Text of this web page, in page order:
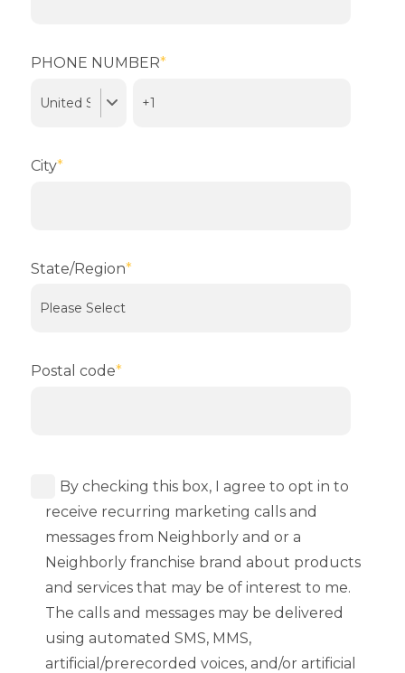
PHONE NUMBER*
City*
State/Region*
Postal code*
By checking this box, I agree to opt in to
receive recurring marketing calls and
messages from Neighborly and or a
Neighborly franchise brand about products
and services that may be of interest to me.
The calls and messages may be delivered
using automated SMS, MMS,
artificial/prerecorded voices, and/or artificial